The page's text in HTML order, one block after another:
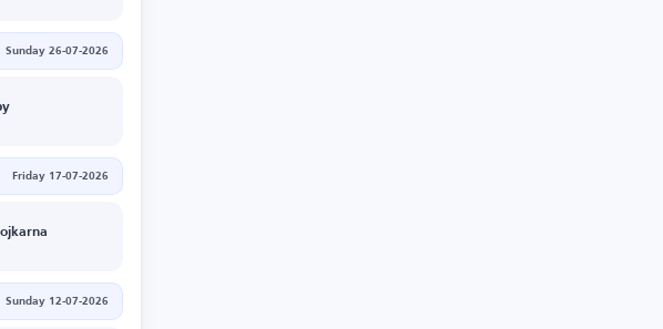
Sunday 26-07-2026
Friday 17-07-2026
Sunday 12-07-2026